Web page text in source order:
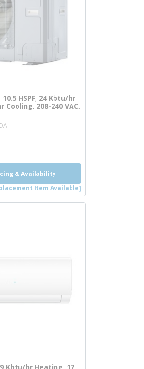
HSPF, 24 Kbtu/hr
208-240 VAC,
& Availability
Item Available]
Kbtu/hr Heating, 17